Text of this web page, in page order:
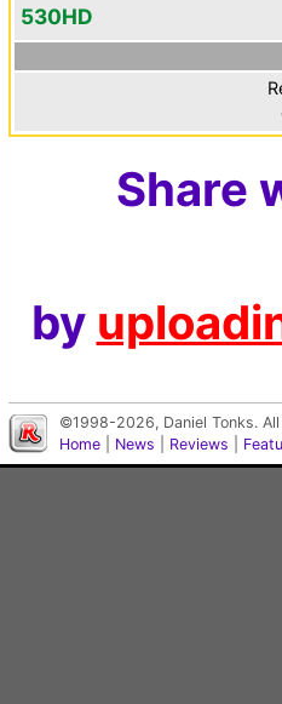
530HD
Share
by
©1998-2026, Daniel Tonks.
Home
News Reviews